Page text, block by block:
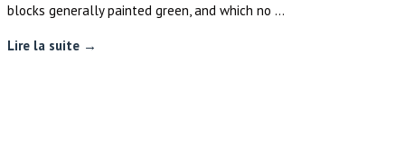
blocks generally painted green, and which no …
Lire la suite →